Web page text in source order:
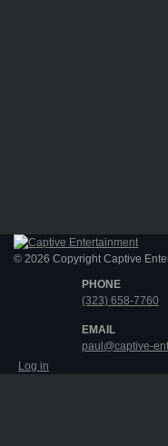
© 2026 Copyright Captive
PHONE
(323) 658-7760
EMAIL
paul@captive-
Log in